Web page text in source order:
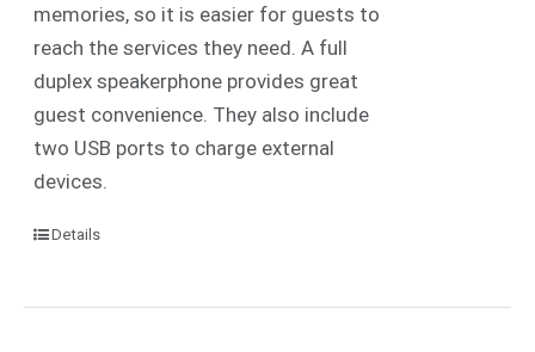
memories, so it is easier for guests to
reach the services they need. A full
duplex speakerphone provides great
guest convenience. They also include
two USB ports to charge external
devices.
Details